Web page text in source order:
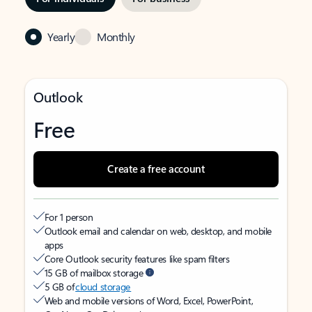
Yearly Monthly
Outlook
Free
Create a free account
For 1 person
Outlook email and calendar on web, desktop, and mobile
apps
Core Outlook security features like spam filters
15 GB of mailbox storage
5 GB ofcloud storage
Web and mobile versions of Word, Excel, PowerPoint,